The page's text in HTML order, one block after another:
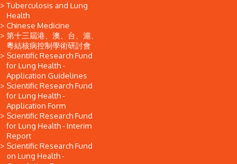
Tuberculosis and Lung
Health
Chinese Medicine
第十三屆港、澳、台、滬、
粵結核病控制學術研討會
Scientific Research Fund
for Lung Health -
Application Guidelines
Scientific Research Fund
for Lung Health -
Application Form
Scientific Research Fund
for Lung Health - Interim
Report
Scientific Research Fund
on Lung Health -